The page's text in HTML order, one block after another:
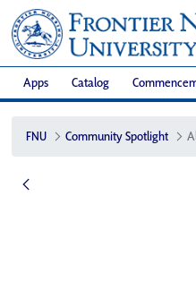
Apps Catalog
FNU Community Spotlight